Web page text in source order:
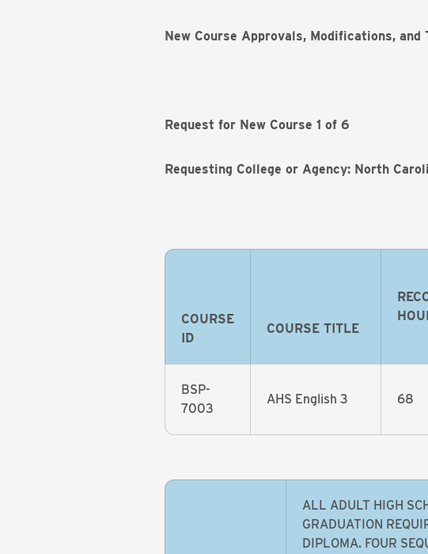
New Course Approvals, Modifications, and
Request for New Course 1 of 6
Requesting College or Agency: North
COURSE
ID
COURSE TITLE
BSP-
7003
AHS English 3 68
ALL ADULT HIGH
GRADUATION
DIPLOMA. FOUR